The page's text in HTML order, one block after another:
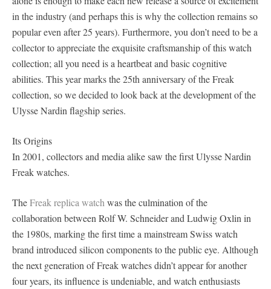
in the industry (and perhaps this is why the collection remains so
popular even after 25 years). Furthermore, you don’t need to be a
collector to appreciate the exquisite craftsmanship of this watch
collection; all you need is a heartbeat and basic cognitive
abilities. This year marks the 25th anniversary of the Freak
collection, so we decided to look back at the development of the
Ulysse Nardin flagship series.
Its Origins
In 2001, collectors and media alike saw the first Ulysse Nardin
Freak watches.
TheFreak replica watch was the culmination of the
collaboration between Rolf W. Schneider and Ludwig Oxlin in
the 1980s, marking the first time a mainstream Swiss watch
brand introduced silicon components to the public eye. Although
the next generation of Freak watches didn’t appear for another
four years, its influence is undeniable, and watch enthusiasts